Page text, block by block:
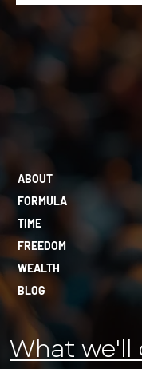
ABOUT
FORMULA
TIME
FREEDOM
WEALTH
BLOG
What we'll